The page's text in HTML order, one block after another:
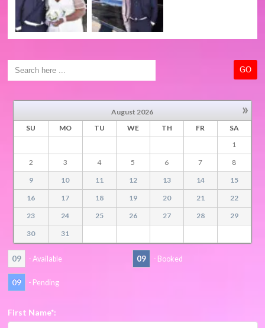
»
August 2026
SU
MO TU WE TH FR
SA
1
2
3 4 5 6 7
8
9
10 11 12 13 14
15
16
17 18 19 20 21
22
23
24 25 26 27 28
29
30
31
09 - Available 09 - Booked
09 - Pending
First Name*: